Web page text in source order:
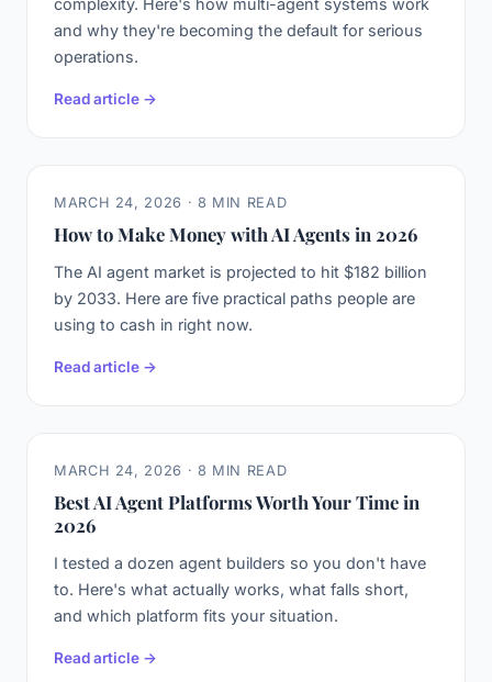
complexity. Here's how multi-agent systems work
and why they're becoming the default for serious
operations.
Read article →
MARCH 24, 2026 · 8 MIN READ
How to Make Money with AI Agents in 2026
The AI agent market is projected to hit $182 billion
by 2033. Here are five practical paths people are
using to cash in right now.
Read article →
MARCH 24, 2026 · 8 MIN READ
Best AI Agent Platforms Worth Your Time in
2026
I tested a dozen agent builders so you don't have
to. Here's what actually works, what falls short,
and which platform fits your situation.
Read article →